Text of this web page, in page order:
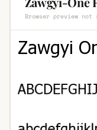
Browser preview not